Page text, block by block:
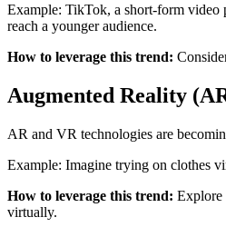
Example: TikTok, a short-form video
reach a younger audience.
How to leverage this trend:
Augmented Reality
AR and VR technologies are
Example: Imagine trying on clothes
How to leverage this trend: Explore
virtually.